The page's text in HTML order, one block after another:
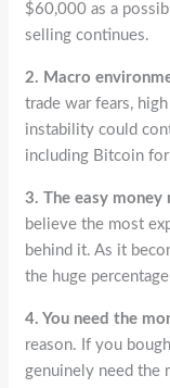
$60,000 as a
selling continues.
2. Macro
trade war fears,
instability could
including Bitcoin
3. The easy money
believe the most
behind it. As it
the huge
4. You need the
reason. If you
genuinely need the